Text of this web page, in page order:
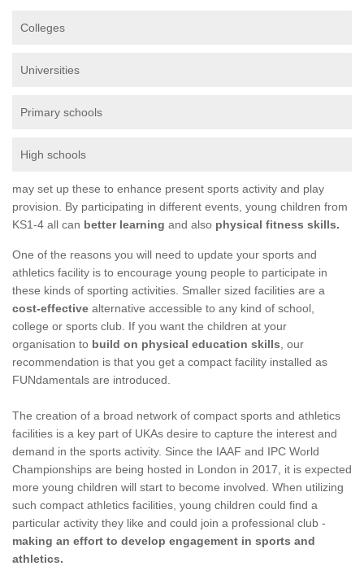
Colleges
Universities
Primary schools
High schools
may set up these to enhance present sports activity and play
provision. By participating in different events, young children from
KS1-4 all can better learning and also physical fitness skills.
One of the reasons you will need to update your sports and
athletics facility is to encourage young people to participate in
these kinds of sporting activities. Smaller sized facilities are a
cost-effective alternative accessible to any kind of school,
college or sports club. If you want the children at your
organisation to build on physical education skills , our
recommendation is that you get a compact facility installed as
FUNdamentals are introduced.
The creation of a broad network of compact sports and athletics
facilities is a key part of UKAs desire to capture the interest and
demand in the sports activity. Since the IAAF and IPC World
Championships are being hosted in London in 2017, it is expected
more young children will start to become involved. When utilizing
such compact athletics facilities, young children could find a
particular activity they like and could join a professional club -
making an effort to develop engagement in sports and
athletics.